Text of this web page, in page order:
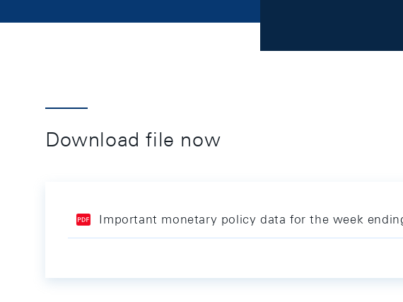
Download file now
Important monetary policy data for the week